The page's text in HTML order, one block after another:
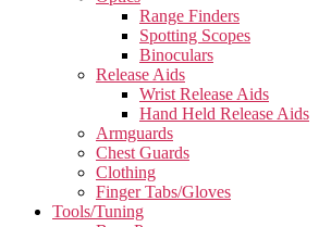
Range Finders
Spotting Scopes
Binoculars
Release Aids
Wrist Release Aids
Hand Held Release Aids
Armguards
Chest Guards
Clothing
Finger Tabs/Gloves
Tools/Tuning